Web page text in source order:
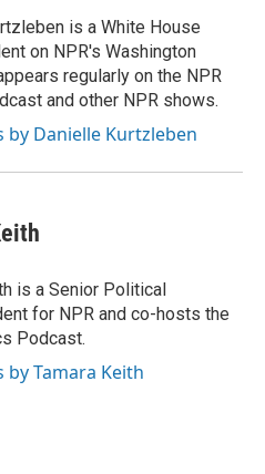
is a White House
on NPR's Washington
regularly on the NPR
and other NPR shows.
by Danielle Kurtzleben
is a Senior Political
for NPR and co-hosts the
Podcast.
by Tamara Keith